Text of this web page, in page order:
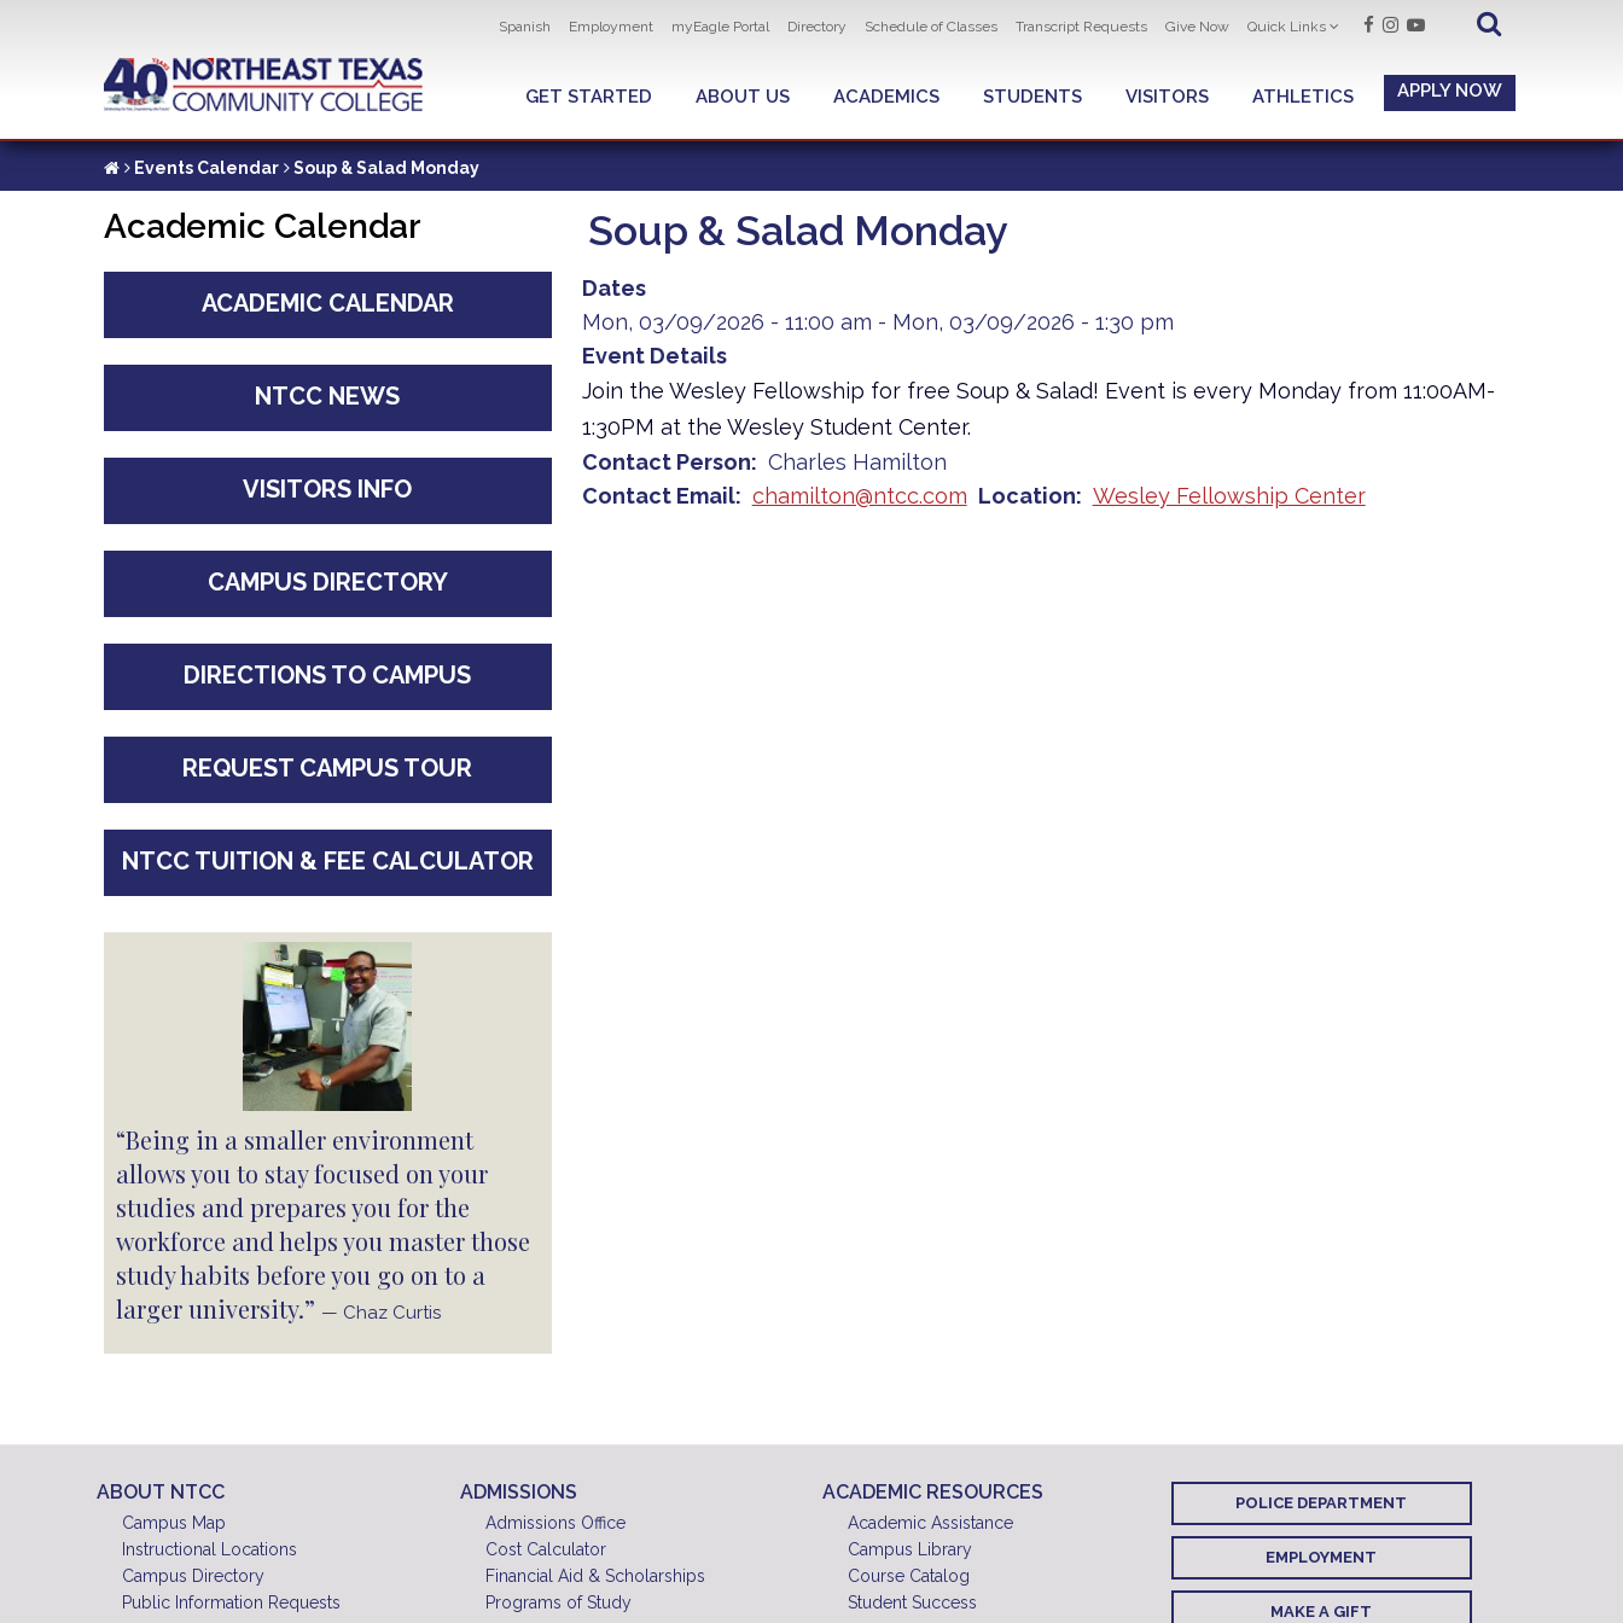
content
Utility navigation
Spanish Employment myEagle Portal Directory Schedule of Classes Transcript Requests Give Now Quick Links
GLOBAL MENU
GET STARTED ABOUT US ACADEMICS STUDENTS VISITORS ATHLETICS APPLY NOW
Events Calendar Soup & Salad Monday
Soup & Salad Monday
Dates
Mon, 03/09/2026 - 11:00 am - Mon, 03/09/2026 - 1:30 pm
Event Details
Join the Wesley Fellowship for free Soup & Salad! Event is every Monday from 11:00AM-
1:30PM at the Wesley Student Center.
Contact Person
Charles Hamilton
Contact Email
chamilton@ntcc.com Location Wesley Fellowship Center
Academic Calendar
ACADEMIC CALENDAR
NTCC NEWS
VISITORS INFO
CAMPUS DIRECTORY
DIRECTIONS TO CAMPUS
REQUEST CAMPUS TOUR
NTCC TUITION & FEE CALCULATOR
“Being in a smaller environment
allows you to stay focused on your
studies and prepares you for the
workforce and helps you master those
study habits before you go on to a
larger university.” — Chaz Curtis
ABOUT NTCC
Campus Map
Instructional Locations
Campus Directory
Public Information Requests
ADMISSIONS
Admissions Office
Cost Calculator
Financial Aid & Scholarships
Programs of Study
ACADEMIC RESOURCES
Academic Assistance
Campus Library
Course Catalog
Student Success
POLICE DEPARTMENT
EMPLOYMENT
MAKE A GIFT